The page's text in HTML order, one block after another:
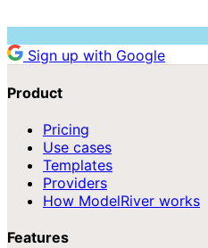
Sign up with Google
Product
Pricing
Use cases
Templates
Providers
How ModelRiver works
Features